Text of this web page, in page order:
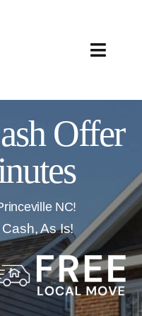
Toggle
How It Works
Our Company
Reviews
Offer
NC!
As Is!